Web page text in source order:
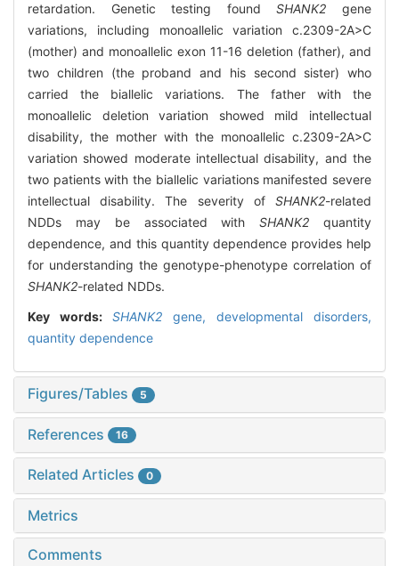
retardation. Genetic testing foundSHANK2 gene
variations, including monoallelic variation c.2309-2A>C
(mother) and monoallelic exon 11-16 deletion (father), and
two children (the proband and his second sister) who
carried the biallelic variations. The father with the
monoallelic deletion variation showed mild intellectual
disability, the mother with the monoallelic c.2309-2A>C
variation showed moderate intellectual disability, and the
two patients with the biallelic variations manifested severe
intellectual disability. The severity of SHANK2-related
NDDs may be associated withSHANK2 quantity
dependence, and this quantity dependence provides help
for understanding the genotype-phenotype correlation of
SHANK2-related NDDs.
Key words: SHANK2 gene, developmental disorders,
quantity dependence
Figures/Tables 5
References 16
Related Articles 0
Metrics
Comments